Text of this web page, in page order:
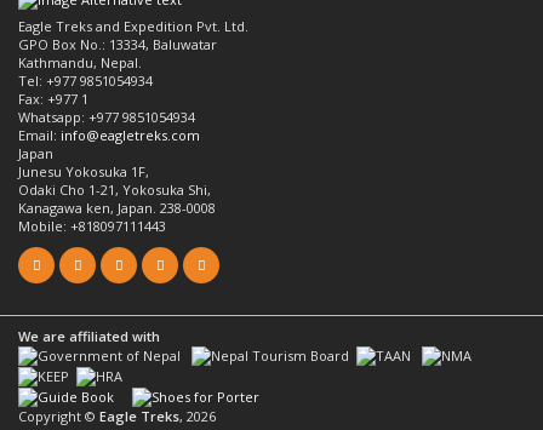
Eagle Treks and Expedition Pvt. Ltd.
GPO Box No.: 13334, Baluwatar
Kathmandu, Nepal.
Tel: +977 9851054934
Fax: +977 1
Whatsapp: +977 9851054934
Email: info@eagletreks.com
Japan
Junesu Yokosuka 1F,
Odaki Cho 1-21, Yokosuka Shi,
Kanagawa ken, Japan. 238-0008
Mobile: +818097111443
We are affiliated with
Copyright © Eagle Treks, 2026